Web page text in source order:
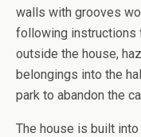
walls with grooves
following instructions
outside the house,
belongings into the
park to abandon the
The house is built